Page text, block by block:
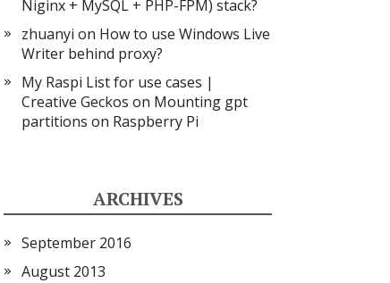
Niginx + MySQL + PHP-FPM) stack?
zhuanyi on How to use Windows Live
Writer behind proxy?
My Raspi List for use cases |
Creative Geckos on Mounting gpt
partitions on Raspberry Pi
ARCHIVES
September 2016
August 2013